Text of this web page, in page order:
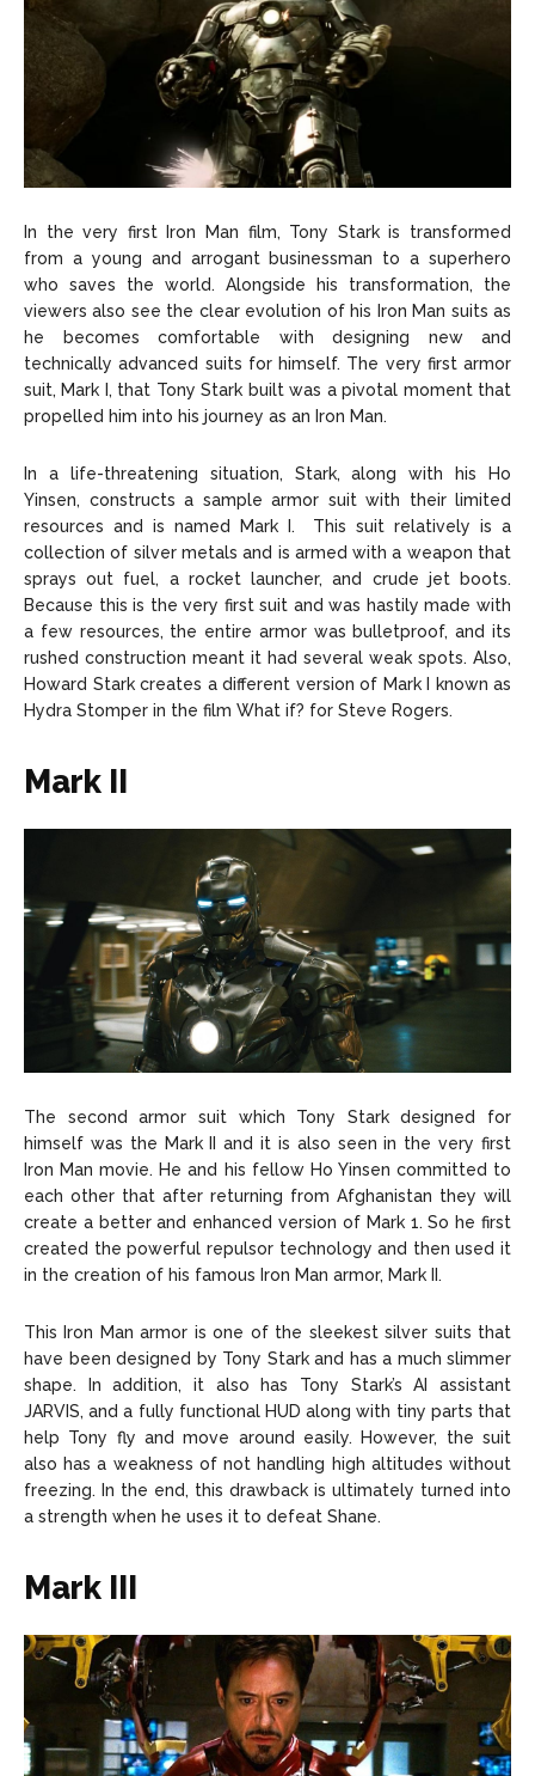
In the very first Iron Man film, Tony Stark is transformed
from a young and arrogant businessman to a superhero
who saves the world. Alongside his transformation, the
viewers also see the clear evolution of his Iron Man suits as
he becomes comfortable with designing new and
technically advanced suits for himself. The very first armor
suit, Mark I, that Tony Stark built was a pivotal moment that
propelled him into his journey as an Iron Man.
In a life-threatening situation, Stark, along with his Ho
Yinsen, constructs a sample armor suit with their limited
resources and is named Mark I. This suit relatively is a
collection of silver metals and is armed with a weapon that
sprays out fuel, a rocket launcher, and crude jet boots.
Because this is the very first suit and was hastily made with
a few resources, the entire armor was bulletproof, and its
rushed construction meant it had several weak spots. Also,
Howard Stark creates a different version of Mark I known as
Hydra Stomper in the film What if? for Steve Rogers.
Mark II
The second armor suit which Tony Stark designed for
himself was the Mark II and it is also seen in the very first
Iron Man movie. He and his fellow Ho Yinsen committed to
each other that after returning from Afghanistan they will
create a better and enhanced version of Mark 1. So he first
created the powerful repulsor technology and then used it
in the creation of his famous Iron Man armor, Mark II.
This Iron Man armor is one of the sleekest silver suits that
have been designed by Tony Stark and has a much slimmer
shape. In addition, it also has Tony Stark’s AI assistant
JARVIS, and a fully functional HUD along with tiny parts that
help Tony fly and move around easily. However, the suit
also has a weakness of not handling high altitudes without
freezing. In the end, this drawback is ultimately turned into
a strength when he uses it to defeat Shane.
Mark III